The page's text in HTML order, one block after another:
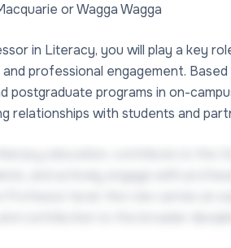
or Wagga Wagga
in Literacy, you will play a key
professional engagement.
postgraduate programs in on-
relationships with students and